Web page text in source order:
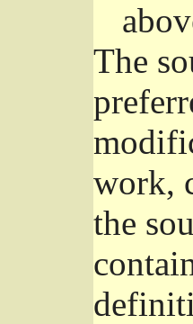
The
work,
the